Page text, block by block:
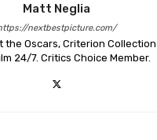
Matt Neglia
nextbestpicture.com/
the Oscars, Criterion
24/7. Critics Choice Member.